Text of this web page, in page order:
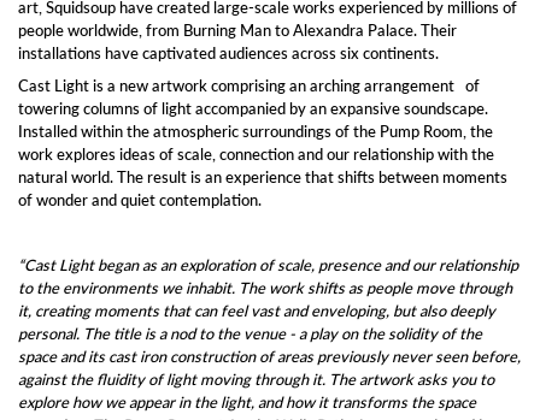
art, Squidsoup have created large-scale works experienced by millions of
people worldwide, from Burning Man to Alexandra Palace. Their
installations have captivated audiences across six continents.
Cast Light is a new artwork comprising an arching arrangement of
towering columns of light accompanied by an expansive soundscape.
Installed within the atmospheric surroundings of the Pump Room, the
work explores ideas of scale, connection and our relationship with the
natural world. The result is an experience that shifts between moments
of wonder and quiet contemplation.
“Cast Light began as an exploration of scale, presence and our relationship
to the environments we inhabit. The work shifts as people move through
it, creating moments that can feel vast and enveloping, but also deeply
personal. The title is a nod to the venue - a play on the solidity of the
space and its cast iron construction of areas previously never seen before,
against the fluidity of light moving through it. The artwork asks you to
explore how we appear in the light, and how it transforms the space